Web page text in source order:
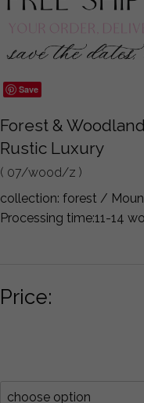
Save
Forest &
Rustic Luxury
( 07/wood/z )
collection:forest /
Processing time:11-14
Price: